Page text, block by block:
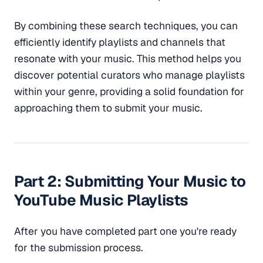
By combining these search techniques, you can
efficiently identify playlists and channels that
resonate with your music. This method helps you
discover potential curators who manage playlists
within your genre, providing a solid foundation for
approaching them to submit your music.
Part 2: Submitting Your Music to
YouTube Music Playlists
After you have completed part one you're ready
for the submission process.